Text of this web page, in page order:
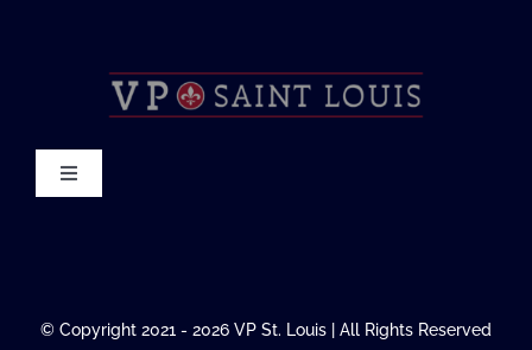
Toggle
© Copyright 2021 - 2026 VP St. Louis | All Rights Reserved